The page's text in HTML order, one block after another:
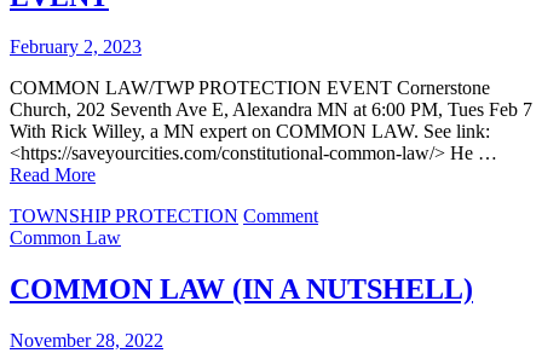
February 2, 2023
COMMON LAW/TWP PROTECTION EVENT Cornerstone
Church, 202 Seventh Ave E, Alexandra MN at 6:00 PM, Tues Feb 7
With Rick Willey, a MN expert on COMMON LAW. See link:
<https://saveyourcities.com/constitutional-common-law/> He …
Read More
TOWNSHIP PROTECTION Commenton
PROTECTION
EVENT
Common Law
COMMON LAW (IN A NUTSHELL)
November 28, 2022